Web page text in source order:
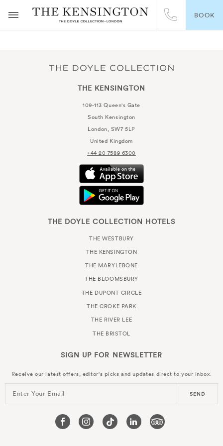
BOOK
THE KENSINGTON
109-113 Queen's Gate
South Kensington
London, SW7 5LP
United Kingdom
+44 20 7589 6300
THE DOYLE COLLECTION HOTELS
THE WESTBURY
THE KENSINGTON
THE MARYLEBONE
THE BLOOMSBURY
THE DUPONT CIRCLE
THE CROKE PARK
THE RIVER LEE
THE BRISTOL
SIGN UP FOR NEWSLETTER
Receive our latest offers, editor's picks and updates direct to your inbox.
Enter Your Email SEND